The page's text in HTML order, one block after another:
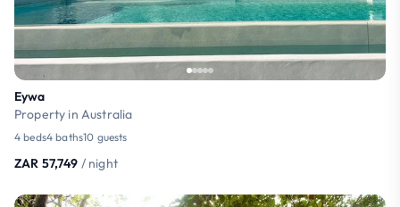
Eywa
Property in Australia
4 beds4 baths10 guests
ZAR 57,749 / night